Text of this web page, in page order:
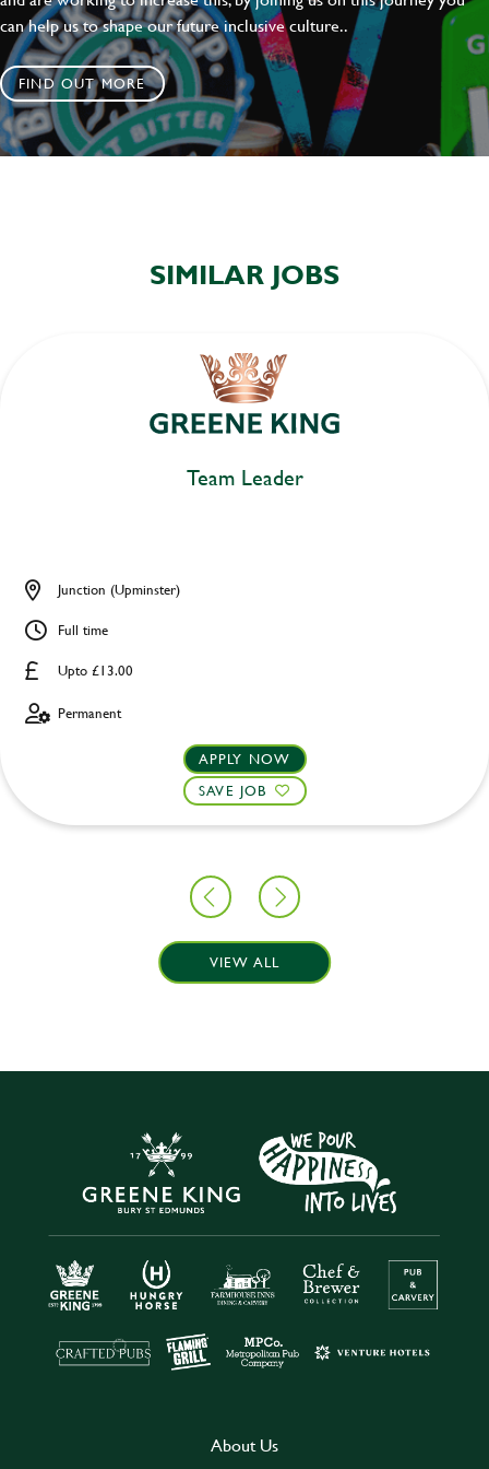
can help us to shape our future inclusive culture..
FIND OUT MORE
SIMILAR JOBS
Team Leader
Upto £13.00
Junction (Upminster)
Full time
Permanent
APPLY NOW
SAVE JOB
VIEW ALL
About Us